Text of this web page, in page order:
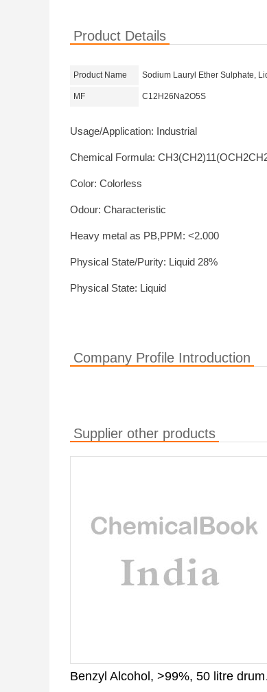
Product Details
Product Name Sodium Lauryl Ether Sulphate,
MF C12H26Na2O5S
Usage/Application: Industrial
Chemical Formula:
Color: Colorless
Odour: Characteristic
Heavy metal as PB,PPM: <2.000
Physical State/Purity: Liquid 28%
Physical State: Liquid
Company Profile Introduction
Supplier other products